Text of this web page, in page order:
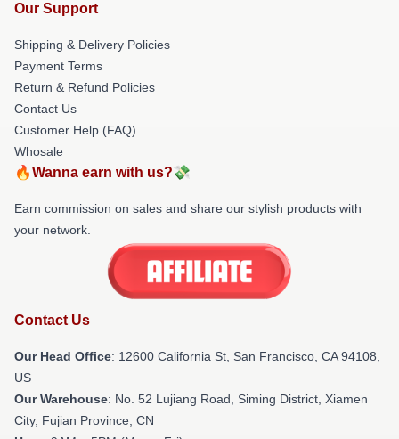
Our Support
Shipping & Delivery Policies
Payment Terms
Return & Refund Policies
Contact Us
Customer Help (FAQ)
Whosale
🔥Wanna earn with us?💸
Earn commission on sales and share our stylish products with
your network.
Contact Us
Our Head Office: 12600 California St, San Francisco, CA 94108,
US
Our Warehouse: No. 52 Lujiang Road, Siming District, Xiamen
City, Fujian Province, CN